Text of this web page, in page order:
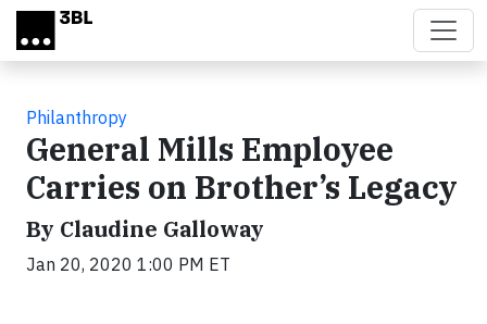
Skip to main content
Philanthropy
General Mills Employee
Carries on Brother’s Legacy
By Claudine Galloway
Jan 20, 2020 1:00 PM ET